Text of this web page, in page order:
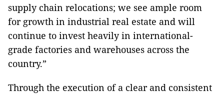
supply chain relocations; we see ample room
for growth in industrial real estate and will
continue to invest heavily in international-
grade factories and warehouses across the
country.”
Through the execution of a clear and consistent